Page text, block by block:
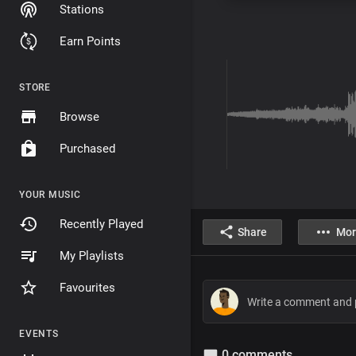
Stations
Earn Points
STORE
Browse
Purchased
YOUR MUSIC
Recently Played
My Playlists
Favourites
EVENTS
Share